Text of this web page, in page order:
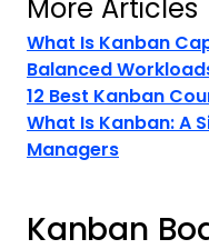
More Articles
What Is Kanban
Balanced
12 Best Kanban
What Is Kanban: A
Managers
Kanban